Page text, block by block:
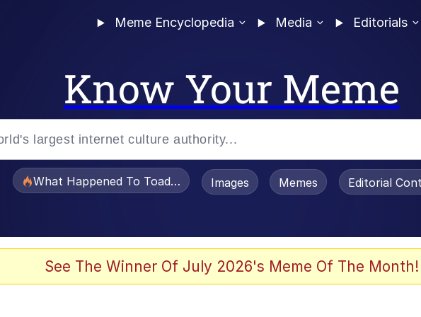
Meme Encyclopedia Media Editorials
Know Your Meme
What Happened To Toadsworth / Toadsworth Is Dead
Images Memes Editorial
See The Winner Of July 2026's Meme Of The Month!